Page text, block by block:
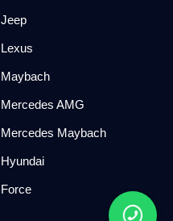
Jeep
Lexus
Maybach
Mercedes AMG
Mercedes Maybach
Hyundai
Force